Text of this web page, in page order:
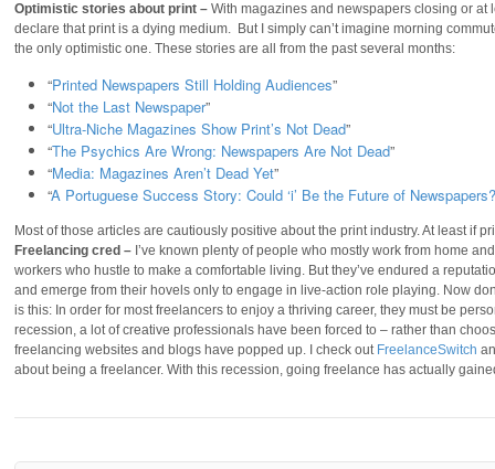
Optimistic stories about print – With magazines and newspapers closing or at
declare that print is a dying medium. But I simply can’t imagine morning
the only optimistic one. These stories are all from the past several months:
“Printed Newspapers Still Holding Audiences”
“Not the Last Newspaper”
“Ultra-Niche Magazines Show Print’s Not Dead”
“The Psychics Are Wrong: Newspapers Are Not Dead”
“Media: Magazines Aren’t Dead Yet”
“A Portuguese Success Story: Could ‘i’ Be the Future of Newspapers?
Most of those articles are cautiously positive about the print industry. At least if
Freelancing cred – I’ve known plenty of people who mostly work from home
workers who hustle to make a comfortable living. But they’ve endured a
and emerge from their hovels only to engage in live-action role playing. Now
is this: In order for most freelancers to enjoy a thriving career, they must be
recession, a lot of creative professionals have been forced to – rather than
freelancing websites and blogs have popped up. I check out FreelanceSwitch
about being a freelancer. With this recession, going freelance has actually